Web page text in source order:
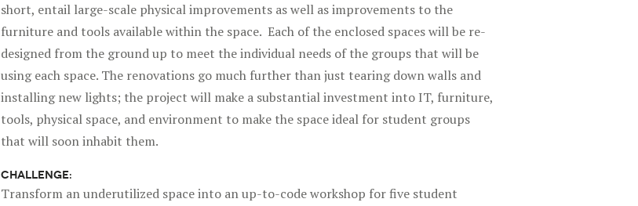
short, entail large-scale physical improvements as well as improvements to the
furniture and tools available within the space. Each of the enclosed spaces will be re-
designed from the ground up to meet the individual needs of the groups that will be
using each space. The renovations go much further than just tearing down walls and
installing new lights; the project will make a substantial investment into IT, furniture,
tools, physical space, and environment to make the space ideal for student groups
that will soon inhabit them.
CHALLENGE:
Transform an underutilized space into an up-to-code workshop for five student